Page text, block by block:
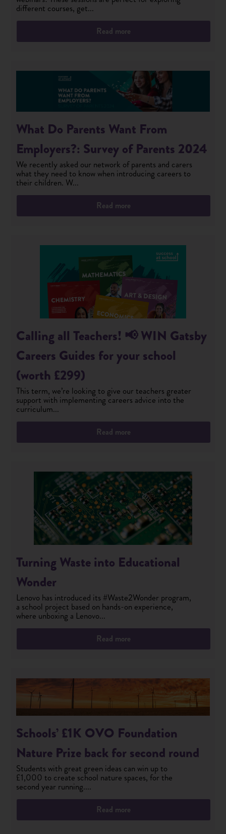
different courses, get...
Read more
What Do Parents Want From
Employers?: Survey of Parents 2024
We recently asked our network of parents and carers
what they need to know when introducing careers to
their children. W...
Read more
Calling all Teachers! 📢 WIN Gatsby
Careers Guides for your school
(worth £299)
This term, we’re looking to give our teachers greater
support with implementing careers advice into the
curriculum...
Read more
Turning Waste into Educational
Wonder
Lenovo has introduced its #Waste2Wonder program,
a school project based on hands-on experience,
where unboxing a Lenovo...
Read more
Schools’ £1K OVO Foundation
Nature Prize back for second round
Students with great green ideas can win up to
£1,000 to create school nature spaces, for the
second year running....
Read more